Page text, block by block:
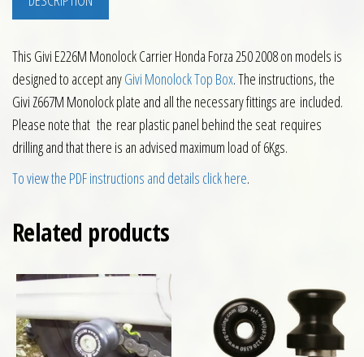
This Givi E226M Monolock Carrier Honda Forza 250 2008 on models is
designed to accept anyGivi Monolock Top Box. The instructions, the
Givi Z667M Monolock plate and all the necessary fittings are included.
Please note that the rear plastic panel behind the seat requires
drilling and that there is an advised maximum load of 6Kgs.
To view the PDF instructions and details click here.
Related products